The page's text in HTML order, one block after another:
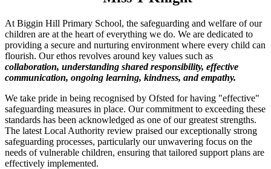
At Biggin Hill Primary School, the safeguarding and welfare of our
children are at the heart of everything we do. We are dedicated to
providing a secure and nurturing environment where every child can
flourish. Our ethos revolves around key values such as
collaboration, understanding shared responsibility, effective
communication, ongoing learning, kindness, and empathy.
We take pride in being recognised by Ofsted for having "effective"
safeguarding measures in place. Our commitment to exceeding these
standards has been acknowledged as one of our greatest strengths.
The latest Local Authority review praised our exceptionally strong
safeguarding processes, particularly our unwavering focus on the
needs of vulnerable children, ensuring that tailored support plans are
effectively implemented.